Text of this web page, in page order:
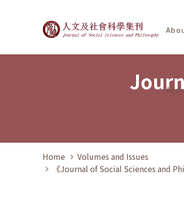
Journal of Social
Home
Volumes and Issues
《Journal of Social Sciences and